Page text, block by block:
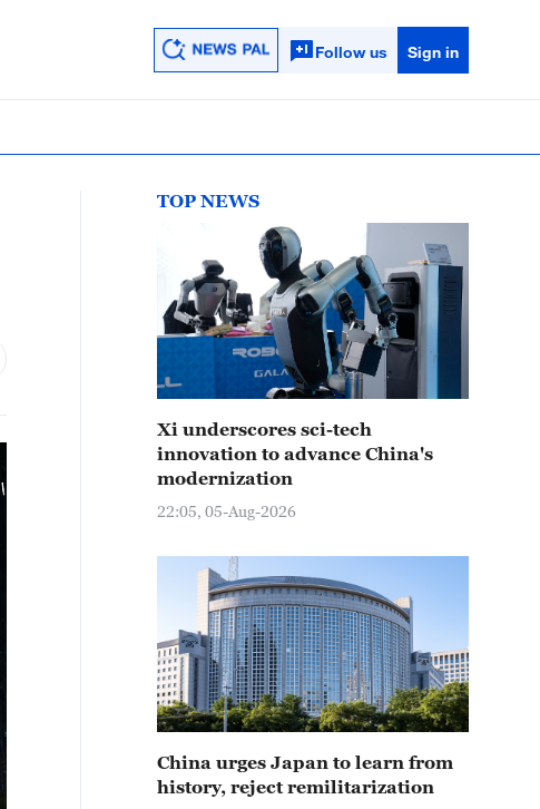
Follow us Sign in
TOP NEWS
Xi underscores sci-tech
innovation to advance China's
modernization
22:05, 05-Aug-2026
China urges Japan to learn from
history, reject remilitarization